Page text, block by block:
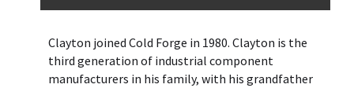
Clayton joined Cold Forge in 1980. Clayton is the
third generation of industrial component
manufacturers in his family, with his grandfather